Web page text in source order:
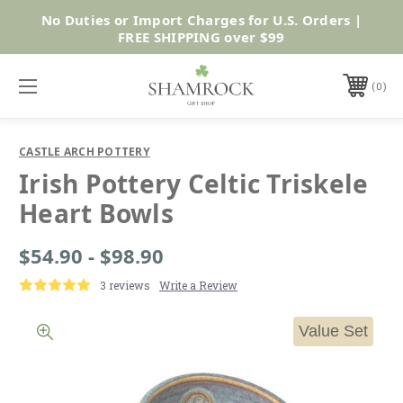
Shop Now
No Duties or Import Charges for U.S. Orders |
FREE SHIPPING over $99
0
CASTLE ARCH POTTERY
Irish Pottery Celtic Triskele
Heart Bowls
$54.90 - $98.90
3 reviews Write a Review
Value Set